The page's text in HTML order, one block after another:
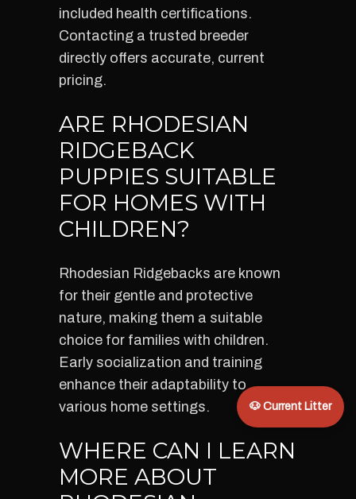
included health certifications.
Contacting a trusted breeder
directly offers accurate, current
pricing.
ARE RHODESIAN
RIDGEBACK
PUPPIES SUITABLE
FOR HOMES WITH
CHILDREN?
Rhodesian Ridgebacks are known
for their gentle and protective
nature, making them a suitable
choice for families with children.
Early socialization and training
enhance their adaptability to
various home settings.
WHERE CAN I LEARN
MORE ABOUT
🐶 Current Litter